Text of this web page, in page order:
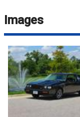
Images